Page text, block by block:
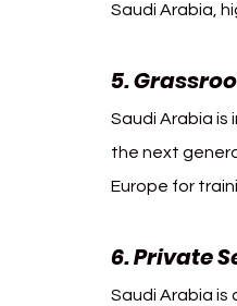
Saudi Arabia,
5.
Saudi Arabia is
the next
Europe for
6. Private
Saudi Arabia